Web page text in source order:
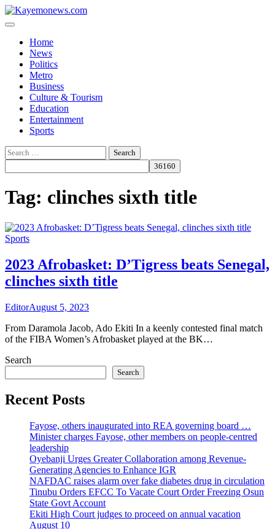
Skip
to
Home
News
Politics
Metro
Business
Culture & Tourism
Education
Entertainment
Sports
Search
for:
Tag: clinches sixth title
Sports
2023 Afrobasket: D’Tigress beats Senegal,
clinches sixth title
EditorAugust 5, 2023
From Daramola Jacob, Ado Ekiti In a keenly contested final match
of the FIBA Women’s Afrobasket played at the BK…
Search
Search
Recent Posts
Fayose, others inaugurated into REA governing board …
Minister charges Fayose, other members on people-centred
leadership
Oyebanji Urges Greater Collaboration among Revenue-
Generating Agencies to Enhance IGR
NAFDAC raises alarm over fake diabetes drug in circulation
Tinubu Orders EFCC To Vacate Court Order Freezing Osun
State Govt Account
Ekiti High Court judges to proceed on annual vacation
August 10